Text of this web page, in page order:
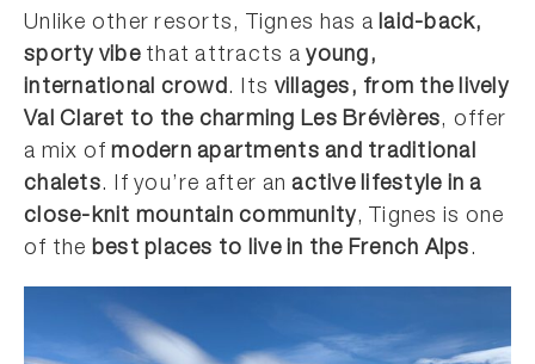
Unlike other resorts, Tignes has alaid-back,
sporty vibethat attracts ayoung,
international crowd. Its villages, from the lively
Val Claret to the charming Les Brévières, offer
a mix ofmodern apartments and traditional
chalets. If you’re after anactive lifestyle in a
close-knit mountain community, Tignes is one
of the best places to live in the French Alps.